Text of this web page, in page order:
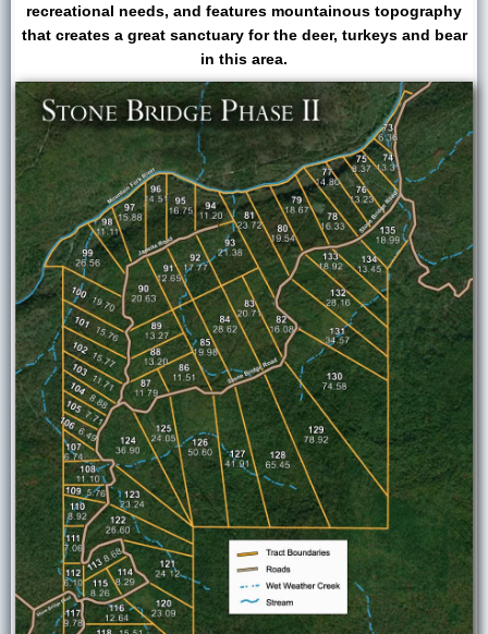
recreational needs, and features mountainous topography
that creates a great sanctuary for the deer, turkeys and bear
in this area.